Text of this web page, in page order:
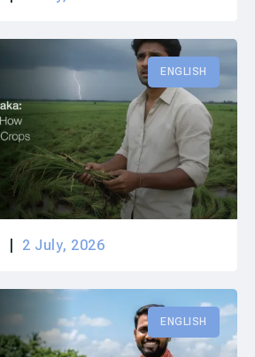
ENGLISH
2 July, 2026
ENGLISH